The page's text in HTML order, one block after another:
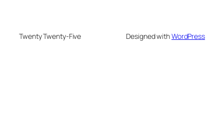
Twenty Twenty-Five Designed withWordPress